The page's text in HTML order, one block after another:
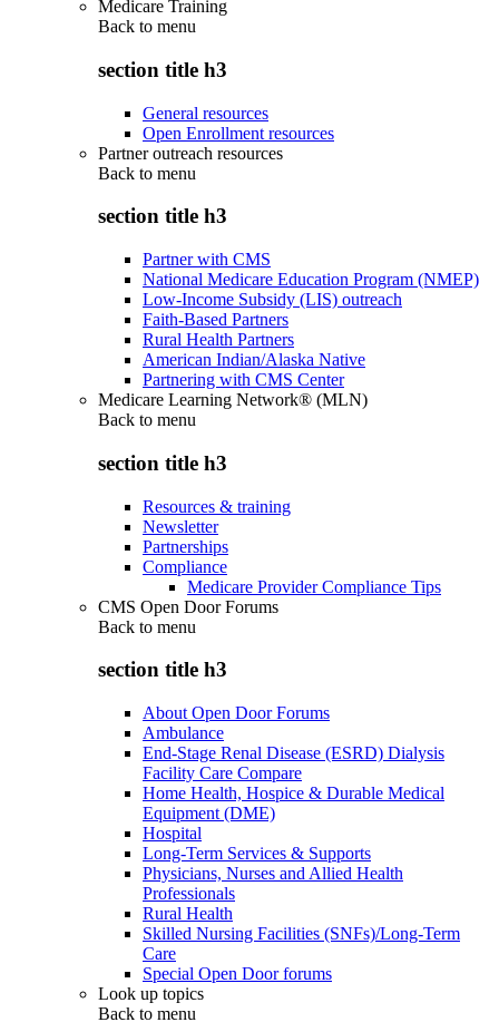
Medicare Training
Back to menu
section title h3
General resources
Open Enrollment resources
Partner outreach resources
Back to menu
section title h3
Partner with CMS
National Medicare Education Program (NMEP)
Low-Income Subsidy (LIS) outreach
Faith-Based Partners
Rural Health Partners
American Indian/Alaska Native
Partnering with CMS Center
Medicare Learning Network® (MLN)
Back to menu
section title h3
Resources & training
Newsletter
Partnerships
Compliance
Medicare Provider Compliance Tips
CMS Open Door Forums
Back to menu
section title h3
About Open Door Forums
Ambulance
End-Stage Renal Disease (ESRD) Dialysis
Facility Care Compare
Home Health, Hospice & Durable Medical
Equipment (DME)
Hospital
Long-Term Services & Supports
Physicians, Nurses and Allied Health
Professionals
Rural Health
Skilled Nursing Facilities (SNFs)/Long-Term
Care
Special Open Door forums
Look up topics
Back to menu